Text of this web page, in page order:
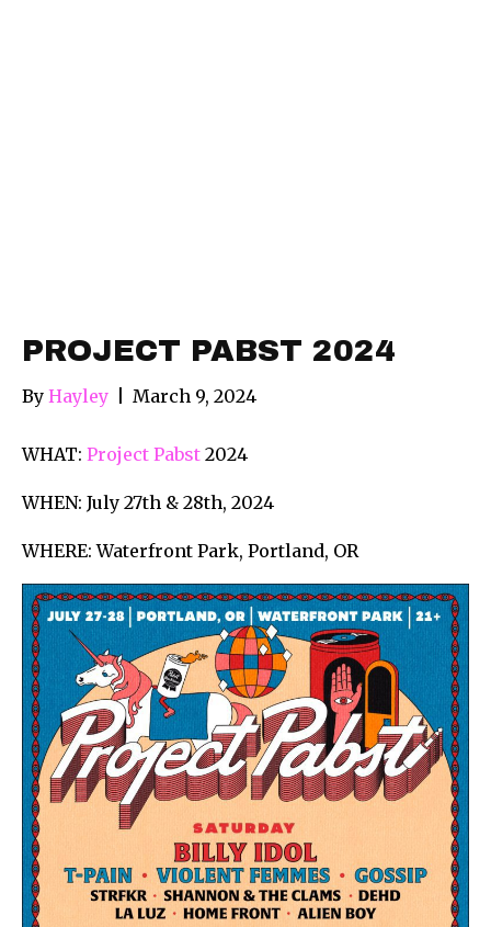
PROJECT PABST 2024
By Hayley March 9, 2024
WHAT: Project Pabst 2024
WHEN: July 27th & 28th, 2024
WHERE: Waterfront Park, Portland, OR